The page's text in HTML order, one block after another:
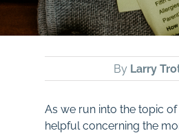
By Larry
As we run into the topic
helpful concerning the